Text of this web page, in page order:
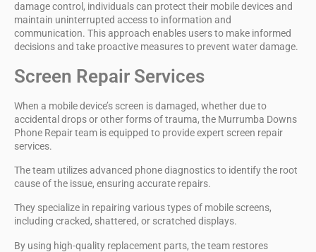
damage control, individuals can protect their mobile devices and
maintain uninterrupted accessto information and
communication. This approach enables users to make informed
decisions and take proactive measures to prevent water damage.
Screen Repair Services
When a mobile device’s screen is damaged, whether due to
accidental drops or other forms of trauma, the Murrumba Downs
Phone Repair team is equipped to provide expert screen repair
services.
The team utilizesadvanced phone diagnosticsto identify the root
cause of the issue, ensuring accurate repairs.
They specialize in repairing various types of mobile screens,
including cracked, shattered, or scratched displays.
By using high-quality replacement parts, the team restores